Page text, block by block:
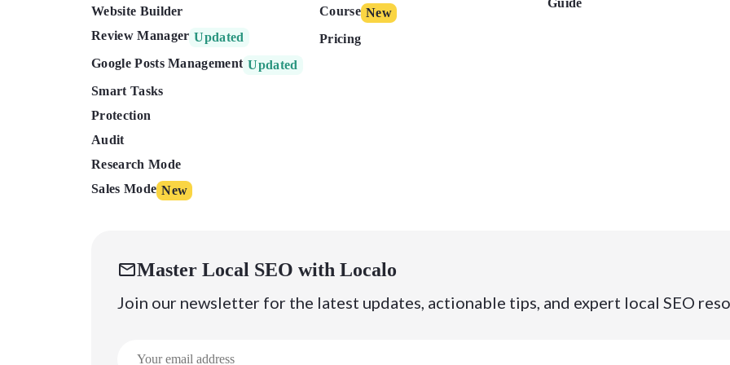
Website Builder
Review Manager Updated
Google Posts Management Updated
Smart Tasks
Protection
Audit
Research Mode
Sales Mode New
Course New
Pricing
Master Local SEO with Localo
Join our newsletter for the latest updates, actionable tips, and expert local SEO